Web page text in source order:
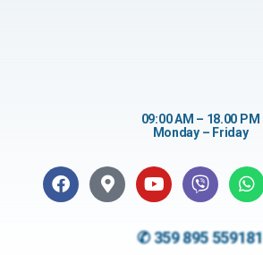
09:00 AM – 18.00 PM
Monday – Friday
✆ 359 895 559181